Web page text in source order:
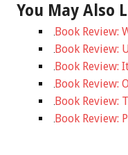
You May Also
Book Review:
Book Review:
Book Review:
Book Review:
Book Review:
Book Review: